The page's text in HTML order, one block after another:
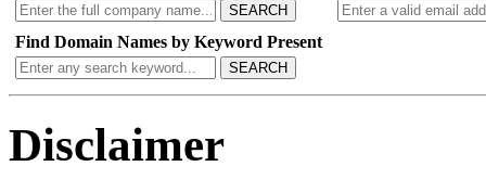
SEARCH
Find Domain Names by Keyword Present
SEARCH
Disclaimer